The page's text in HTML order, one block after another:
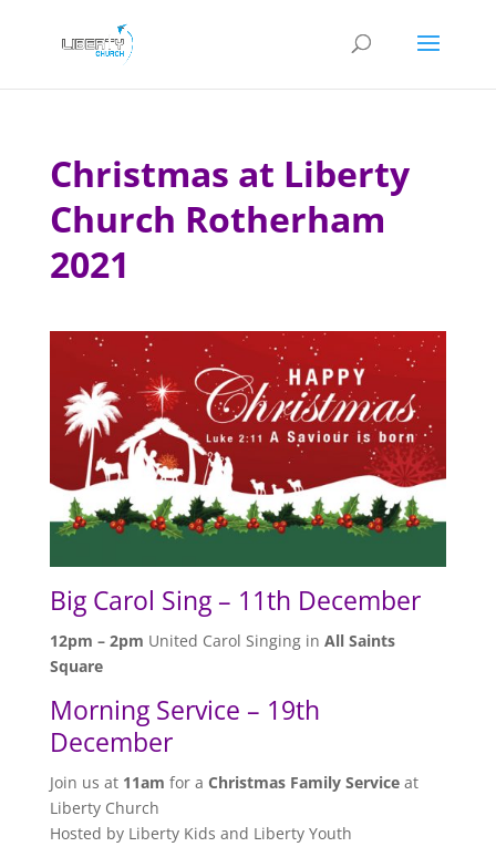
Christmas at Liberty
Church Rotherham
2021
Big Carol Sing – 11th December
12pm – 2pm United Carol Singing in All Saints
Square
Morning Service – 19th
December
Join us at 11am for a Christmas Family Serviceat
Liberty Church
Hosted by Liberty Kids and Liberty Youth